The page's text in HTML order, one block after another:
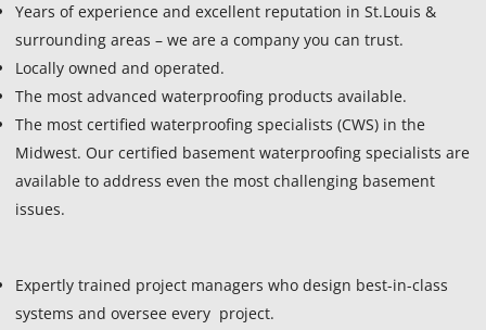
Years of experience and excellent reputation in St.Louis &
surrounding areas – we are a company you can trust.
Locally owned and operated.
The most advanced waterproofing products available.
The most certified waterproofing specialists (CWS) in the
Midwest. Our certified basement waterproofing specialists are
available to address even the most challenging basement
issues.
Expertly trained project managers who design best-in-class
systems and oversee every project.